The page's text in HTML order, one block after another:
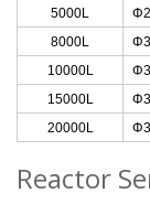
5000L
8000L
10000L
15000L
20000L
Reactor